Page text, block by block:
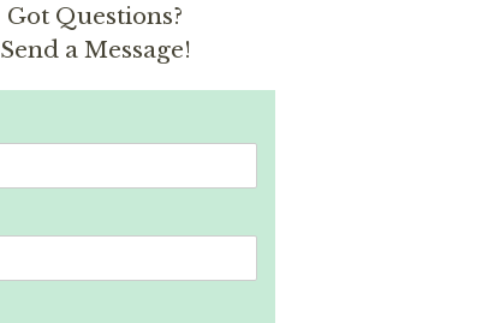
Got Questions?
Send a Message!